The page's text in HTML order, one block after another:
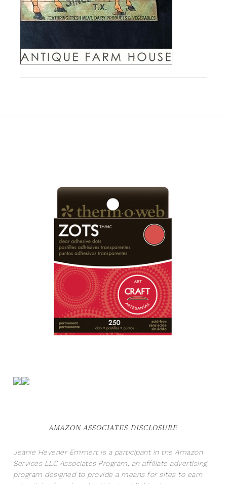
AMAZON ASSOCIATES DISCLOSURE
Jeanie Hevener Emmert is a participant in the Amazon
Services LLC Associates Program, an affiliate advertising
program designed to provide a means for sites to earn